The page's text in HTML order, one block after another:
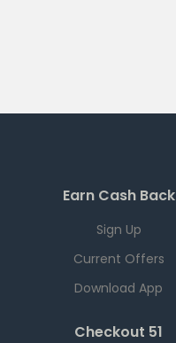
Earn Cash Back
Sign Up
Current Offers
Download App
Checkout 51